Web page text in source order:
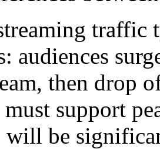
traffic
audiences
then drop
support
will be